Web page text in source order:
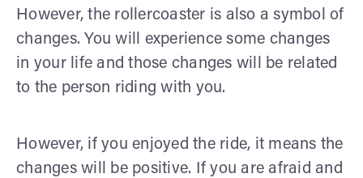
However, the rollercoaster is also a symbol of
changes. You will experience some changes
in your life and those changes will be related
to the person riding with you.
However, if you enjoyed the ride, it means the
changes will be positive. If you are afraid and